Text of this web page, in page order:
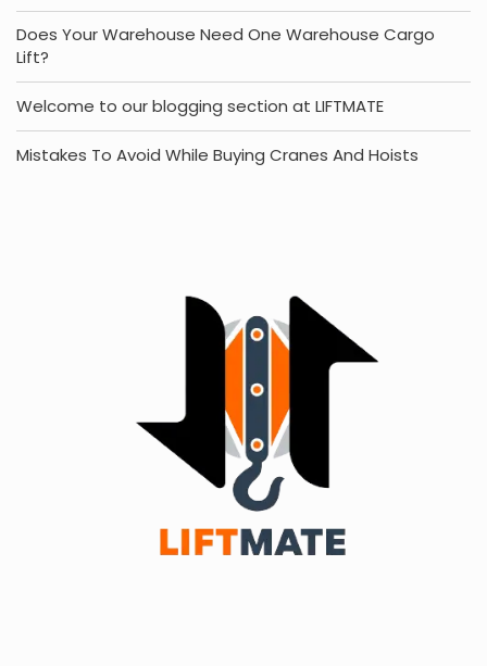
Does Your Warehouse Need One Warehouse Cargo
Lift?
Welcome to our blogging section at LIFTMATE
Mistakes To Avoid While Buying Cranes And Hoists